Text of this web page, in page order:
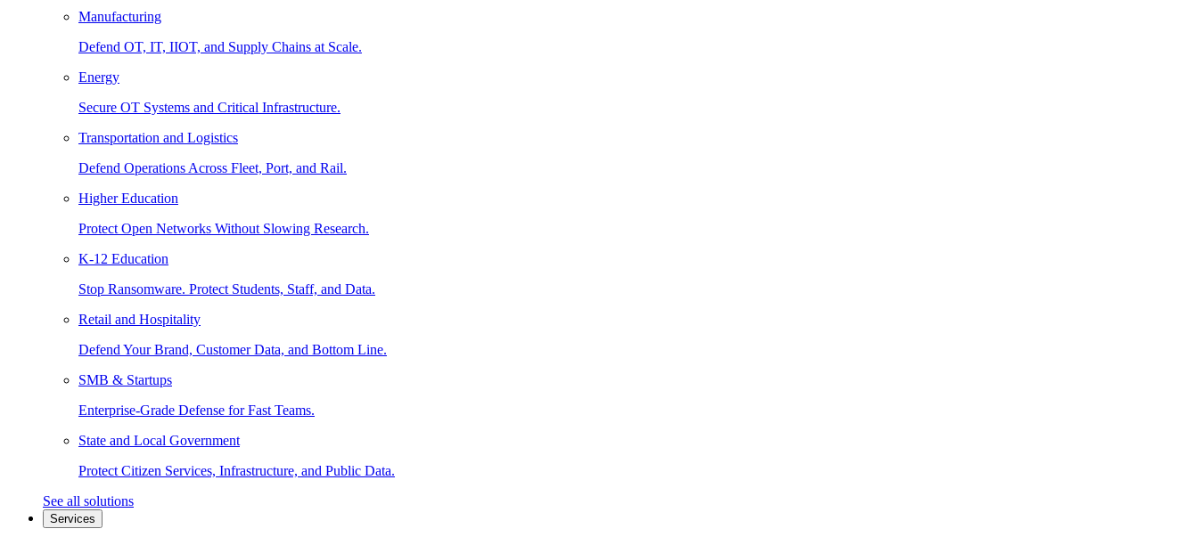
Manufacturing
Defend OT, IT, IIOT, and Supply Chains at Scale.
Energy
Secure OT Systems and Critical Infrastructure.
Transportation and Logistics
Defend Operations Across Fleet, Port, and Rail.
Higher Education
Protect Open Networks Without Slowing Research.
K-12 Education
Stop Ransomware. Protect Students, Staff, and Data.
Retail and Hospitality
Defend Your Brand, Customer Data, and Bottom Line.
SMB & Startups
Enterprise-Grade Defense for Fast Teams.
State and Local Government
Protect Citizen Services, Infrastructure, and Public Data.
See all solutions
Services